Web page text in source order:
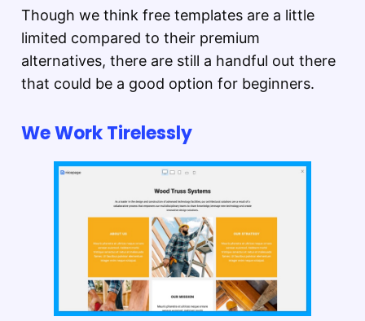
Though we think free templates are a little
limited compared to their premium
alternatives, there are still a handful out there
that could be a good option for beginners.
We Work Tirelessly